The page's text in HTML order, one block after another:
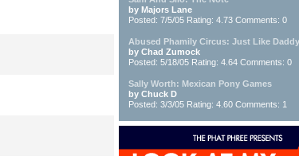
by Majors Lane
Posted: 7/5/05 Rating: 4.73 Comments: 0
Abused Phamily Circus: Just Like
by Chad Zumock
Posted: 5/18/05 Rating: 4.64 Comments: 0
Sally Worth: Mexican Pony Games
by Chuck D
Posted: 3/3/05 Rating: 4.60 Comments: 1